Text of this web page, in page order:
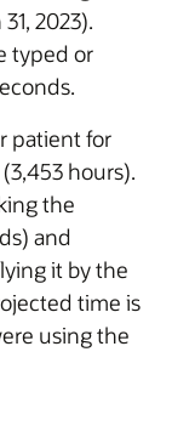
2023).
typed or
patient for
hours).
the
and
it by the
time is
using the